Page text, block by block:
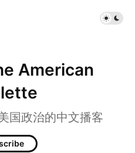
American
国政治的中文播客